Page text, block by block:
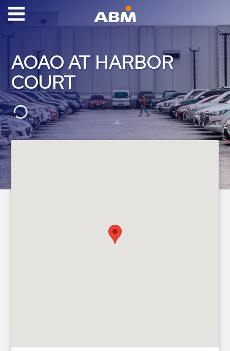
Parking
News
Industries
Aviation
Commercial
&
Education
AOAO AT HARBOR
COURT